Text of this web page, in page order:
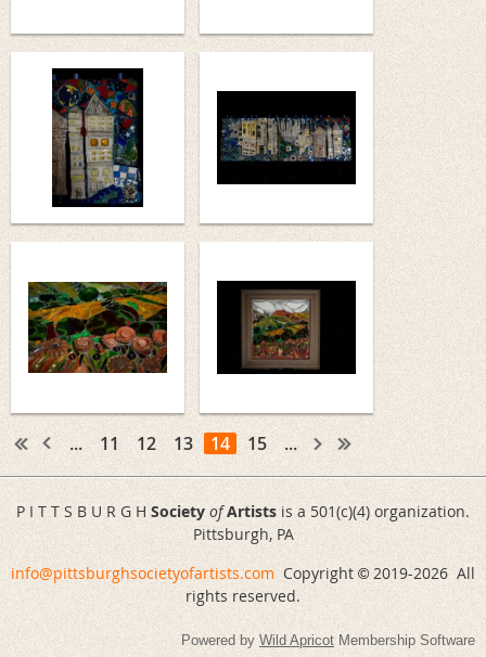
... 11 12 13 14 15 ...
P I T T S B U R G H Society of Artists is a 501(c)(4) organization.
Pittsburgh, PA
info@pittsburghsocietyofartists.com Copyright © 2019-2026 All
rights reserved.
Powered by Wild Apricot Membership Software